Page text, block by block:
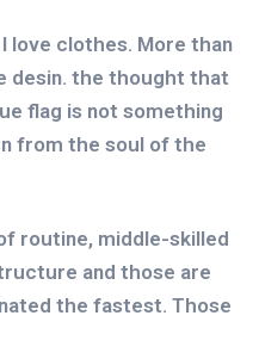
love clothes. More than
desin. the thought that
flag is not something
from the soul of the
routine, middle-skilled
and those are
the fastest. Those